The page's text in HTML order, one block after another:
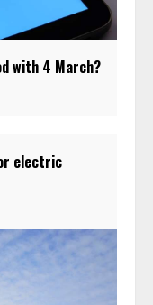
with 4 March?
electric